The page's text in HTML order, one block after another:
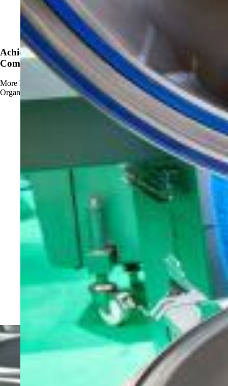
Achieve OMRI Listing - Strengthening Organic-
Compliant Sanitation Solutions
More Read more about Achieve OMRI Listing - Strengthening
Organic-Compliant Sanitation Solutions